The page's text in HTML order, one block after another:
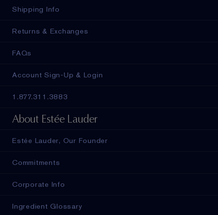
Shipping Info
Returns & Exchanges
FAQs
Account Sign-Up & Login
1.877.311.3883
About Estée Lauder
Estée Lauder, Our Founder
Commitments
Corporate Info
Ingredient Glossary